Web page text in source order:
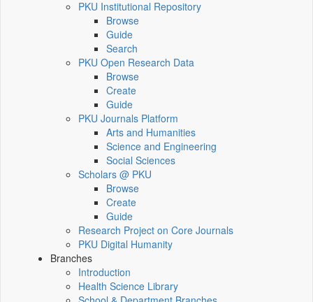
PKU Institutional Repository
Browse
Guide
Search
PKU Open Research Data
Browse
Create
Guide
PKU Journals Platform
Arts and Humanities
Science and Engineering
Social Sciences
Scholars @ PKU
Browse
Create
Guide
Research Project on Core Journals
PKU Digital Humanity
Branches
Introduction
Health Science Library